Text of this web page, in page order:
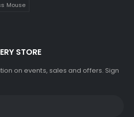
Mouse
STORE
on events, sales and offers. Sign